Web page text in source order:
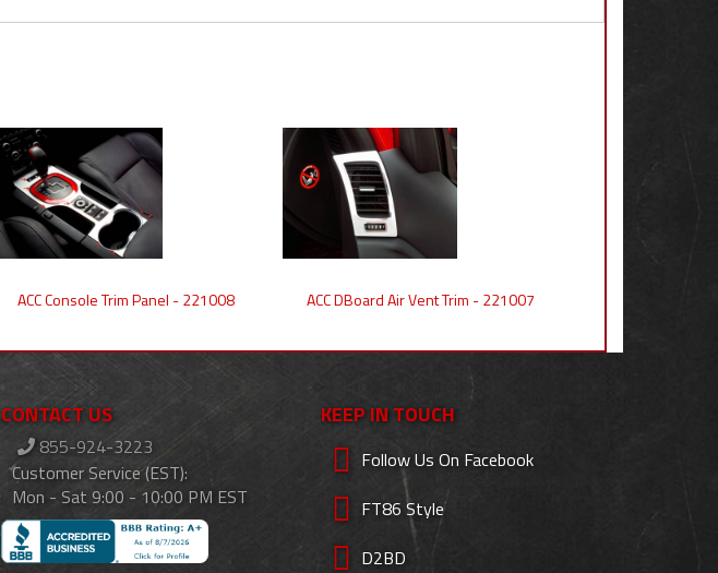
ACC Console Trim Panel - 221008 ACC DBoard Air Vent Trim - 221007
CONTACT US
855-924-3223
Customer Service (EST):
Mon - Sat 9:00 - 10:00 PM EST
KEEP IN TOUCH
Follow Us On Facebook
FT86 Style
D2BD